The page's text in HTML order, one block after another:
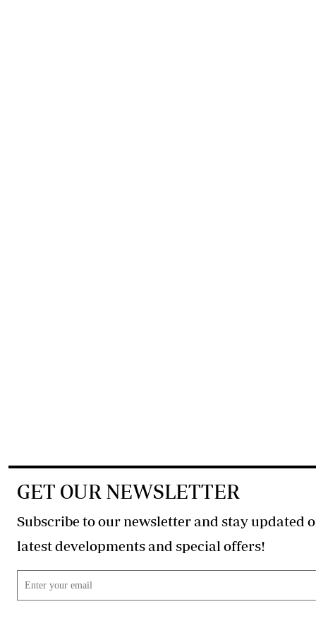
GET OUR NEWSLETTER
Subscribe to our newsletter and stay updated
latest developments and special offers!